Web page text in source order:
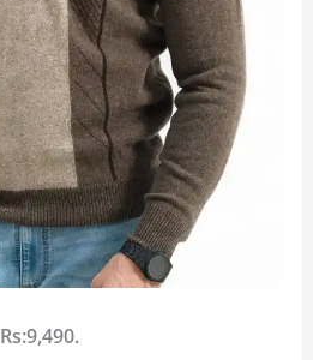
Rs:9,490.